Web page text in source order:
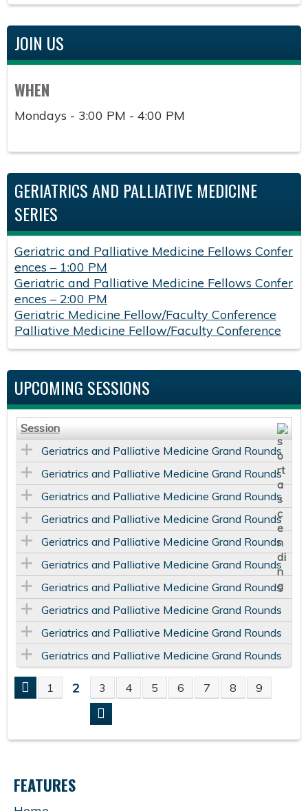
JOIN US
WHEN
Mondays - 3:00 PM - 4:00 PM
GERIATRICS AND PALLIATIVE MEDICINE
SERIES
Geriatric and Palliative Medicine Fellows Confer
ences – 1:00 PM
Geriatric and Palliative Medicine Fellows Confer
ences – 2:00 PM
Geriatric Medicine Fellow/Faculty Conference
Palliative Medicine Fellow/Faculty Conference
UPCOMING SESSIONS
Session
Geriatrics and Palliative Medicine Grand Rounds
Geriatrics and Palliative Medicine Grand Rounds
Geriatrics and Palliative Medicine Grand Rounds
Geriatrics and Palliative Medicine Grand Rounds
Geriatrics and Palliative Medicine Grand Rounds
Geriatrics and Palliative Medicine Grand Rounds
Geriatrics and Palliative Medicine Grand Rounds
Geriatrics and Palliative Medicine Grand Rounds
Geriatrics and Palliative Medicine Grand Rounds
Geriatrics and Palliative Medicine Grand Rounds
P
A
G
1 2 3 4 5 6 7 8 9
FEATURES